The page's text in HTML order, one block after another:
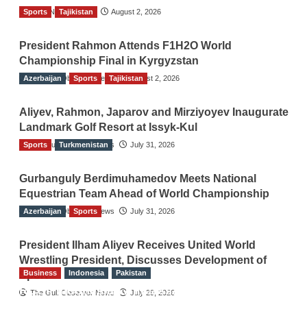
TGO News Service August 2, 2026
Sports Tajikistan
President Rahmon Attends F1H2O World
Championship Final in Kyrgyzstan
The Gulf Observer News August 2, 2026
Azerbaijan Sports Tajikistan
Aliyev, Rahmon, Japarov and Mirziyoyev Inaugurate
Landmark Golf Resort at Issyk-Kul
The Gulf Observer News July 31, 2026
Sports Turkmenistan
Gurbanguly Berdimuhamedov Meets National
Equestrian Team Ahead of World Championship
The Gulf Observer News July 31, 2026
Azerbaijan Sports
President Ilham Aliyev Receives United World
Wrestling President, Discusses Development of
Sport
The Gulf Observer News July 29, 2026
Business Indonesia Pakistan
RCCI, Indonesian Ambassador Discuss